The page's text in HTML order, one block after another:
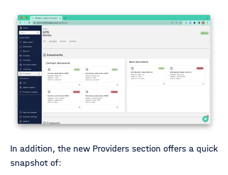
In addition, the new Providers section offers a quick
snapshot of: